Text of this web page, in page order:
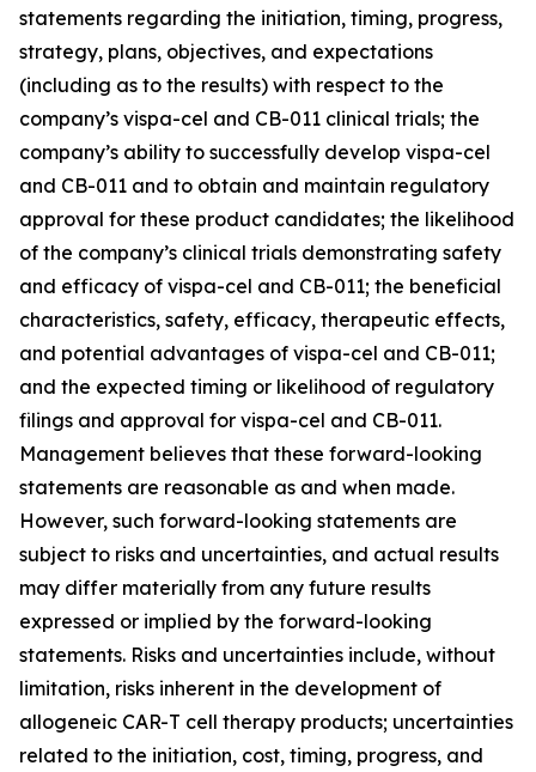
statements regarding the initiation, timing, progress,
strategy, plans, objectives, and expectations
(including as to the results) with respect to the
company’s vispa-cel and CB-011 clinical trials; the
company’s ability to successfully develop vispa-cel
and CB-011 and to obtain and maintain regulatory
approval for these product candidates; the likelihood
of the company’s clinical trials demonstrating safety
and efficacy of vispa-cel and CB-011; the beneficial
characteristics, safety, efficacy, therapeutic effects,
and potential advantages of vispa-cel and CB-011;
and the expected timing or likelihood of regulatory
filings and approval for vispa-cel and CB-011.
Management believes that these forward-looking
statements are reasonable as and when made.
However, such forward-looking statements are
subject to risks and uncertainties, and actual results
may differ materially from any future results
expressed or implied by the forward-looking
statements. Risks and uncertainties include, without
limitation, risks inherent in the development of
allogeneic CAR-T cell therapy products; uncertainties
related to the initiation, cost, timing, progress, and